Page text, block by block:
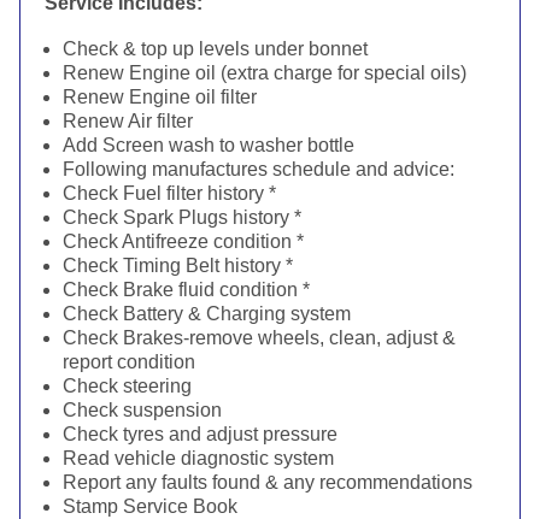
Check & top up levels under bonnet
Renew Engine oil (extra charge for special oils)
Renew Engine oil filter
Renew Air filter
Add Screen wash to washer bottle
Following manufactures schedule and advice:
Check Fuel filter history *
Check Spark Plugs history *
Check Antifreeze condition *
Check Timing Belt history *
Check Brake fluid condition *
Check Battery & Charging system
Check Brakes-remove wheels, clean, adjust &
report condition
Check steering
Check suspension
Check tyres and adjust pressure
Read vehicle diagnostic system
Report any faults found & any recommendations
Stamp Service Book